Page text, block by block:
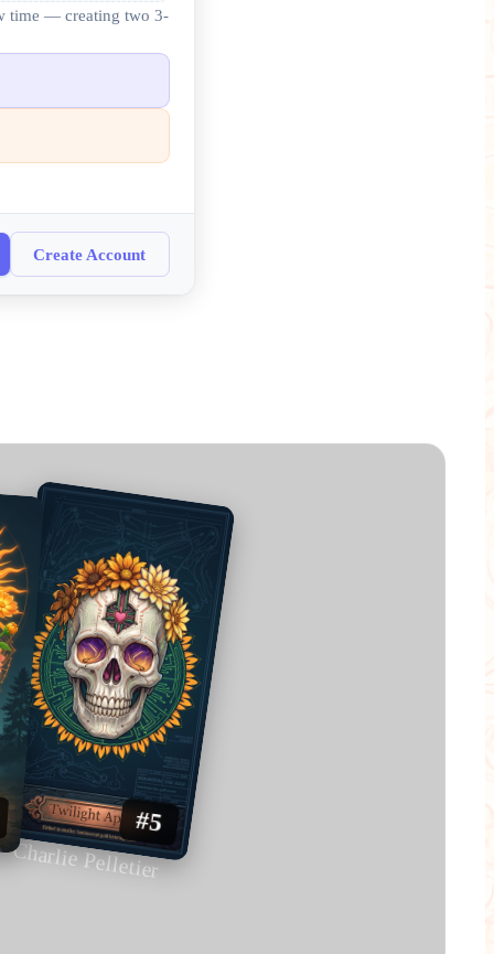
time — creating two 3-
Create Account
#5
Charlie Pelletier